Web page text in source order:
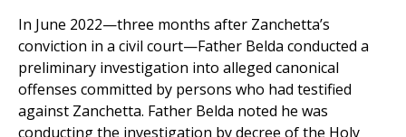
In June 2022—three months after Zanchetta’s
conviction in a civil court—Father Belda conducted a
preliminary investigation into alleged canonical
offenses committed by persons who had testified
against Zanchetta. Father Belda noted he was
conducting the investigation by decree of the Holy